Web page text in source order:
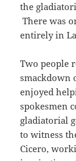
the
There was
entirely in
Two people
smackdown
enjoyed
spokesmen
gladiatorial
to witness
Cicero,